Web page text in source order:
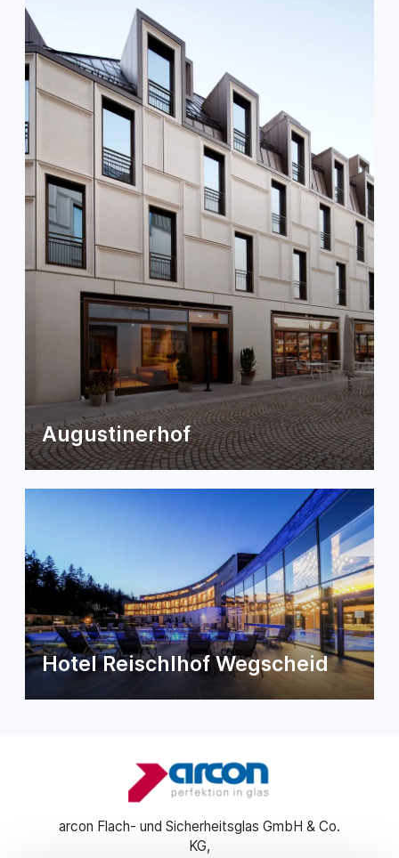
Augustinerhof
Hotel Reischlhof Wegscheid
arcon Flach- und Sicherheitsglas GmbH & Co.
KG